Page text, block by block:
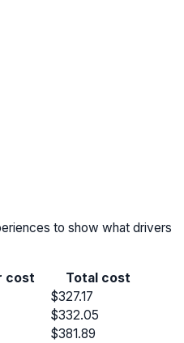
to show what drivers
cost
Total cost
$327.17
$332.05
$381.89